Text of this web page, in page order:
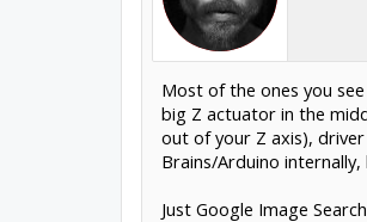
Most of the ones you
big Z actuator in the
out of your Z axis),
Brains/Arduino
Just Google Image